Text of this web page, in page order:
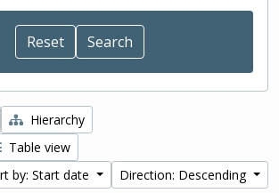
Hierarchy
Table view
by: Start date
Direction: Descending